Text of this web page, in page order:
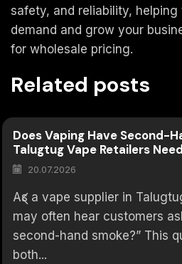
safety, and reliability, helping
demand and grow your
for wholesale pricing.
Related posts
Does Vaping Have Second-
Talugtug Vape Retailers
20.07.2026
As a vape supplier in
may often hear customers
second-hand smoke?” This
both...